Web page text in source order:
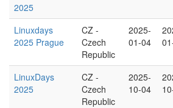
2025
Linuxdays
2025 Prague
CZ -
Czech
Republic
2025-
01-04
LinuxDays
2025
CZ -
Czech
Republic
2025-
10-04